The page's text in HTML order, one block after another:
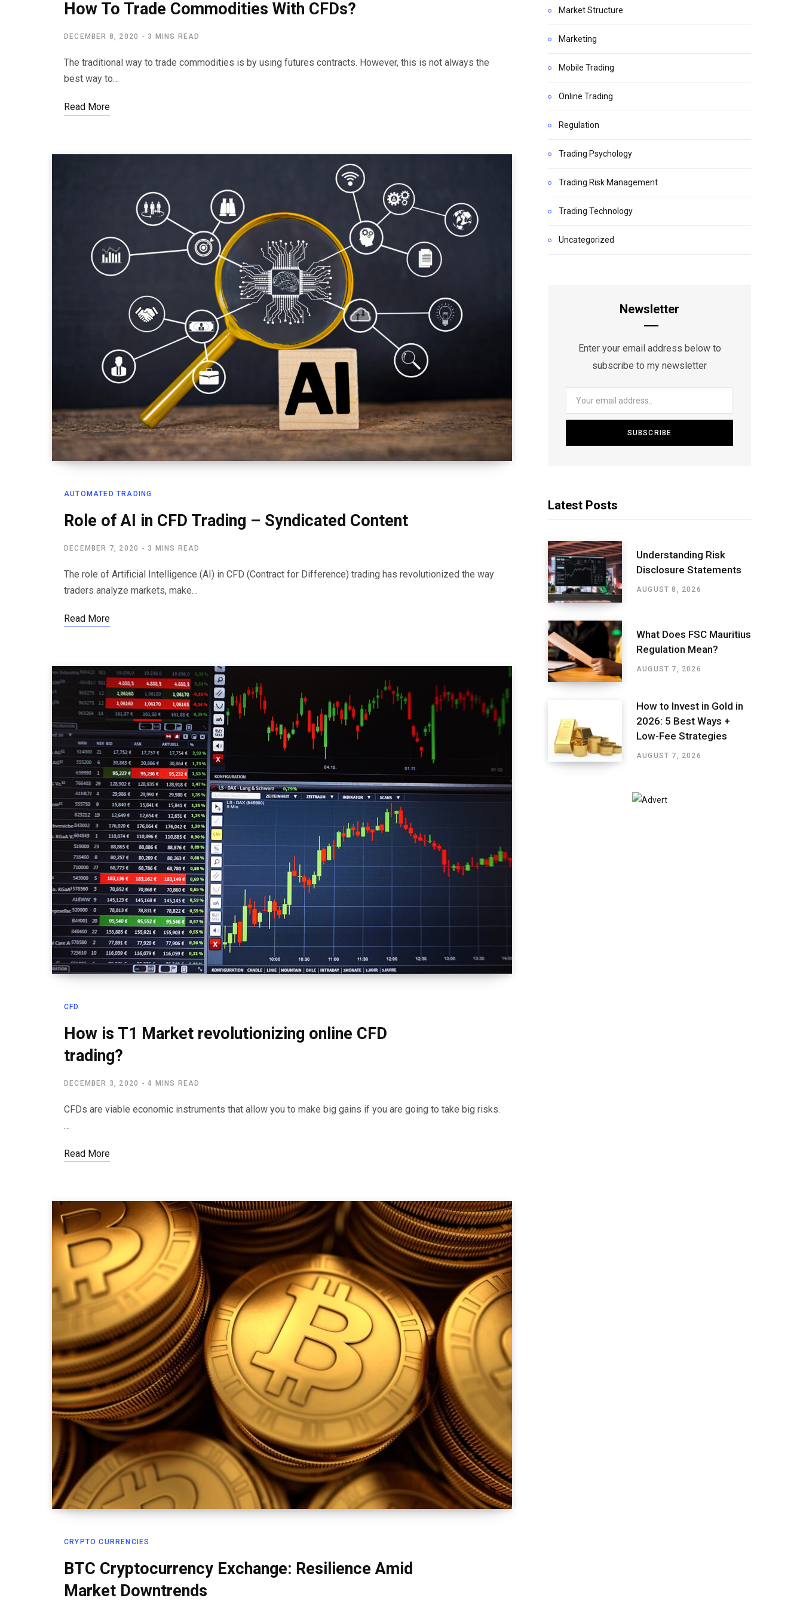
How To Trade Commodities With CFDs?
DECEMBER 8, 2020 3 MINS READ
The traditional way to trade commodities is by using futures contracts. However, this is not always the
best way to…
Read More
AUTOMATED TRADING
Role of AI in CFD Trading – Syndicated Content
DECEMBER 7, 2020 3 MINS READ
The role of Artificial Intelligence (AI) in CFD (Contract for Difference) trading has revolutionized the way
traders analyze markets, make…
Read More
CFD
How is T1 Market revolutionizing online CFD
trading?
DECEMBER 3, 2020 4 MINS READ
CFDs are viable economic instruments that allow you to make big gains if you are going to take big risks.
…
Read More
CRYPTO CURRENCIES
BTC Cryptocurrency Exchange: Resilience Amid
Market Downtrends
Market Structure
Marketing
Mobile Trading
Online Trading
Regulation
Trading Psychology
Trading Risk Management
Trading Technology
Uncategorized
Newsletter
Enter your email address below to
subscribe to my newsletter
Latest Posts
Understanding Risk
Disclosure Statements
AUGUST 8, 2026
What Does FSC Mauritius
Regulation Mean?
AUGUST 7, 2026
How to Invest in Gold in
2026: 5 Best Ways +
Low-Fee Strategies
AUGUST 7, 2026